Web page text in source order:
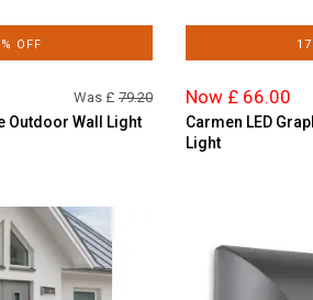
OFF
Was £ 79.20
Outdoor Wall Light
Now £ 66.00
Carmen LED
Light